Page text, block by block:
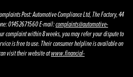
Post: Automotive Compliance Ltd, The Factory, 44
01452671560 E-mail:complaints@automotive-
complaint within 8 weeks, you may refer your dispute to
is free to use. Their consumer helpline is available on
visit their website atwww.financial-